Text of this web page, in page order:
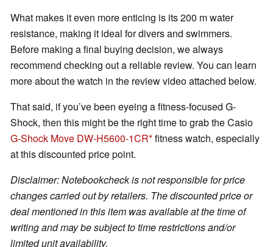
What makes it even more enticing is its 200 m water
resistance, making it ideal for divers and swimmers.
Before making a final buying decision, we always
recommend checking out a reliable review. You can learn
more about the watch in the review video attached below.
That said, if you’ve been eyeing a fitness-focused G-
Shock, then this might be the right time to grab the Casio
G-Shock Move DW-H5600-1CR fitness watch, especially
at this discounted price point.
Disclaimer: Notebookcheck is not responsible for price
changes carried out by retailers. The discounted price or
deal mentioned in this item was available at the time of
writing and may be subject to time restrictions and/or
limited unit availability.